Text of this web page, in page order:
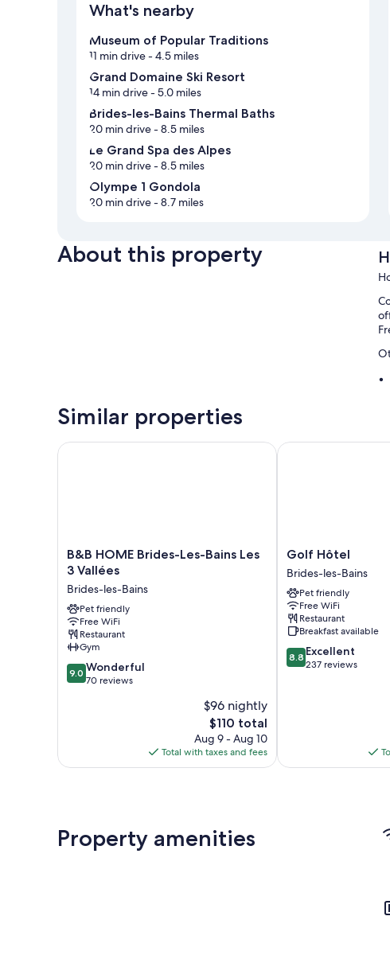
What's nearby
Museum of Popular Traditions
11 min drive- 4.5 miles
Grand Domaine Ski Resort
14 min drive- 5.0 miles
Brides-les-Bains Thermal Baths
20 min drive- 8.5 miles
Le Grand Spa des Alpes
20 min drive- 8.5 miles
Olympe 1 Gondola
20 min drive- 8.7 miles
About this property
Similar properties
B&B
HOME
Les-
Bains
Les
3
Vallées
Brides-
les-
B&B HOME Brides-Les-Bains Les
3 Vallées
Brides-les-Bains
Pet friendly
Free WiFi
Restaurant
Gym
9.0
out
9.0 Wonderful
70 reviews
$96 nightly
The
price
is
$110
$110 total
Aug 9 - Aug 10
Total with taxes and fees
B&B HOME Brides-Les-Bains Les 3 Vallées
Golf
Hôtel
Brides-
les-
Bains
Golf Hôtel
Brides-les-Bains
Pet friendly
Free WiFi
Restaurant
Breakfast available
8.8
out
8.8 Excellent
237 reviews
Golf Hôtel
Property amenities